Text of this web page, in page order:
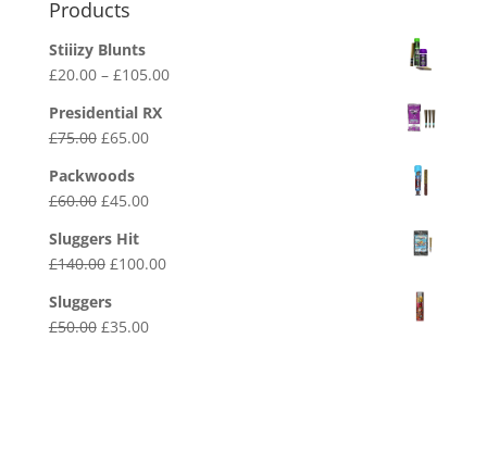
Products
Stiiizy Blunts
£20.00 – £105.00Price
Presidential RX
£75.00 Original
was:
£75.00.
£65.00Current
£65.00.
Packwoods
£60.00 Original
was:
£60.00.
£45.00Current
£45.00.
Sluggers Hit
£140.00 Original
was:
£140.00.
£100.00Current
Sluggers
£50.00 Original
£35.00Current